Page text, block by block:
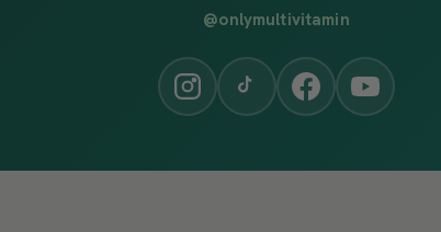
@onlymultivitamin